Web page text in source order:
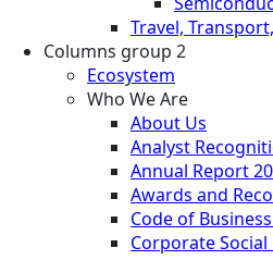
Travel,
Columns group 2
Ecosystem
Who We Are
About Us
Analyst
Annual Report
Awards and
Code of
Corporate